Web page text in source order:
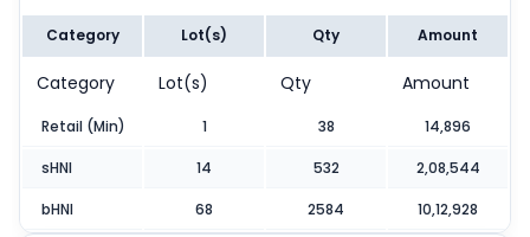
Category Lot(s) Qty Amount
Category Lot(s) Qty Amount
Retail (Min) 1 38 14,896
sHNI 14 532 2,08,544
bHNI 68 2584
10,12,928